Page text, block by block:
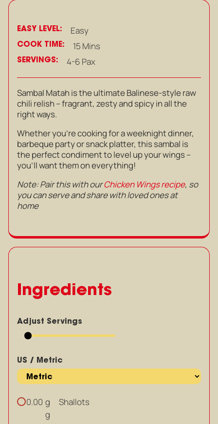
EASY LEVEL: Easy
COOK TIME: 15 Mins
SERVINGS: 4-6 Pax
Sambal Matah is the ultimate Balinese-style raw
chili relish – fragrant, zesty and spicy in all the
right ways.
Whether you’re cooking for a weeknight dinner,
barbeque party or snack platter, this sambal is
the perfect condiment to level up your wings –
you’ll want them on everything!
Note: Pair this with ourChicken Wings recipe, so
you can serve and share with loved ones at
home
Ingredients
Adjust Servings
US / Metric
0.00 g
g
Shallots